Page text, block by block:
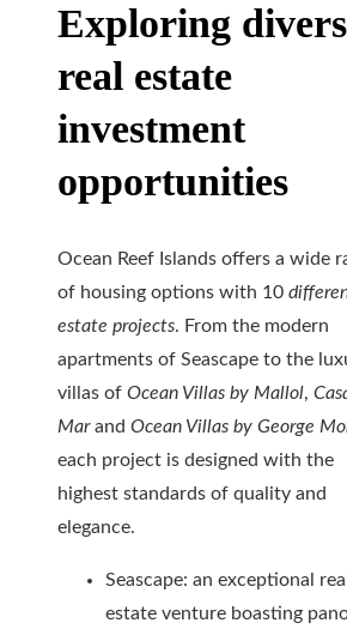
Exploring
real estate
investment
opportunities
Ocean Reef Islands offers a wide
of housing options with 10
estate projects. From the modern
apartments of Seascape to the
villas of Ocean Villas by Mallol,
Marand Ocean Villas by George
each project is designed with the
highest standards of quality and
elegance.
Seascape: an exceptional real
estate venture boasting